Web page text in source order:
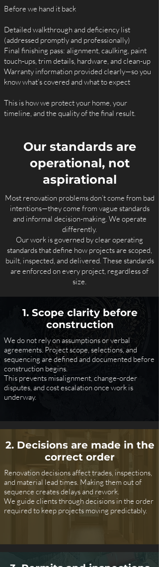
Before we hand it back
Detailed walkthrough and deficiency list
(addressed promptly and professionally)
Final finishing pass: alignment, caulking, paint
touch‑ups, trim details, hardware, and clean-up
Warranty information provided clearly—so you
know what’s covered and what to expect
This is how we protect your home, your
timeline, and the quality of the final result.
Our standards are
operational, not
aspirational
Most renovation problems don’t come from bad
intentions—they come from vague standards
and informal decision-making. We operate
differently.
Our work is governed by clear operating
standards that define how projects are scoped,
built, inspected, and delivered. These standards
are enforced on every project, regardless of
size.
1. Scope clarity before
construction
We do not rely on assumptions or verbal
agreements. Project scope, selections, and
sequencing are defined and documented before
construction begins.
This prevents misalignment, change-order
disputes, and cost escalation once work is
underway.
2. Decisions are made in the
correct order
Renovation decisions affect trades, inspections,
and material lead times. Making them out of
sequence creates delays and rework.
We guide clients through decisions in the order
required to keep projects moving predictably.